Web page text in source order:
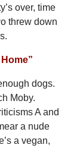
over, time
threw down
dogs.
Moby.
A and
a nude
a vegan,